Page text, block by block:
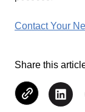
Contact Your
Share this